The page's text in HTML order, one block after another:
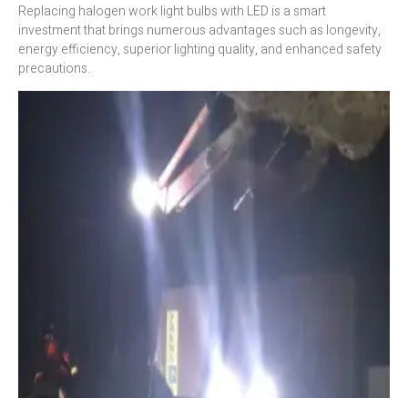
Replacing halogen work light bulbs with LED is a smart
investment that brings numerous advantages such as longevity,
energy efficiency, superior lighting quality, and enhanced safety
precautions.